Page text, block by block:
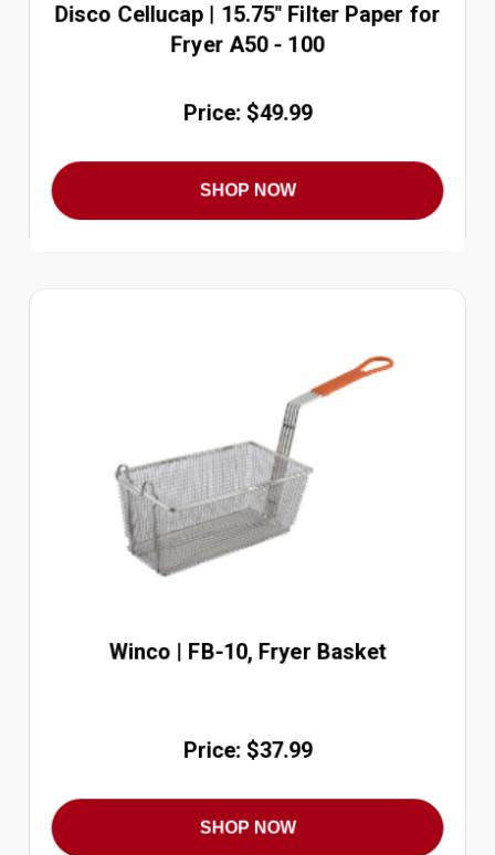
Disco Cellucap | 15.75" Filter Paper for
Fryer A50 - 100
Price: $49.99
SHOP NOW
Winco | FB-10, Fryer Basket
Price: $37.99
SHOP NOW